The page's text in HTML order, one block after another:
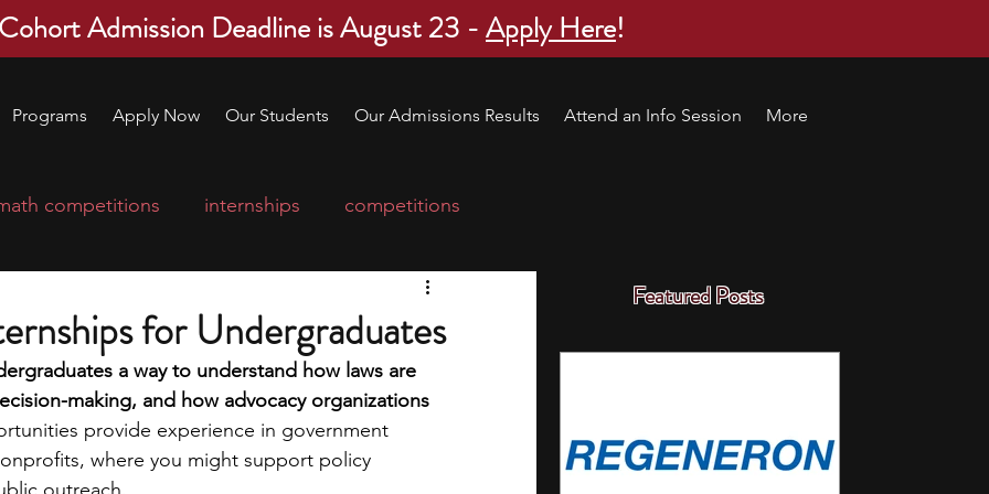
Admission Deadline is August 23 -Apply Here!
Programs Apply Now Our Students Our Admissions Results Attend an Info Session More
Featured Posts
competitions internships competitions
applications education consultants
leadership programs high school students
for Undergraduates
a way to understand how laws are
making, and how advocacy organizations
provide experience in government
where you might support policy